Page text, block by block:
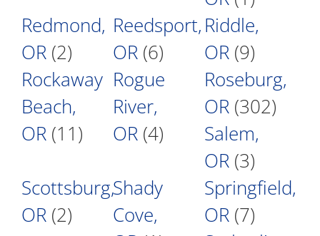
Redmond,
OR (2)
Reedsport,
OR (6)
Riddle,
OR (9)
Rockaway
Beach,
OR (11)
Rogue
River,
OR (4)
Roseburg,
OR (302)
Salem,
OR (3)
Scottsburg,
OR (2)
Shady
Cove,
Springfield,
OR (7)